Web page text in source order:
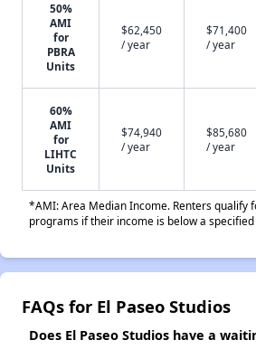
50%
AMI
for
PBRA
Units
$62,450
/ year
$71,400
/ year
60%
AMI
for
LIHTC
Units
$74,940
/ year
$85,680
/ year
*AMI: Area Median Income. Renters qualify
programs if their income is below a
FAQs for El Paseo Studios
Does El Paseo Studios have a